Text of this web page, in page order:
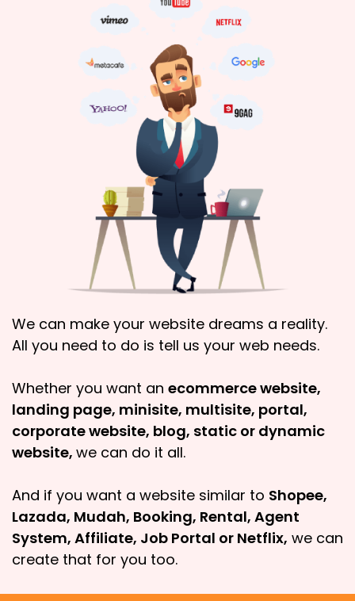
We can make your website dreams a reality.
All you need to do is tell us your web needs.
Whether you want an ecommerce website,
landing page, minisite, multisite, portal,
corporate website, blog, static or dynamic
website, we can do it all.
And if you want a website similar to Shopee,
Lazada, Mudah, Booking, Rental, Agent
System, Affiliate, Job Portal or Netflix, we can
create that for you too.